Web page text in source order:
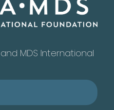
MDS International